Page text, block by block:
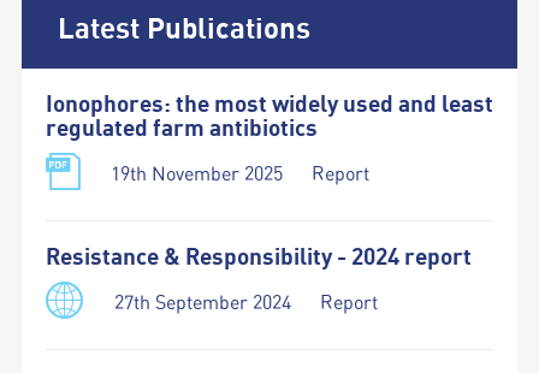
Latest Publications
Ionophores: the most widely used and least
regulated farm antibiotics
19th November 2025 Report
Resistance & Responsibility - 2024 report
27th September 2024 Report